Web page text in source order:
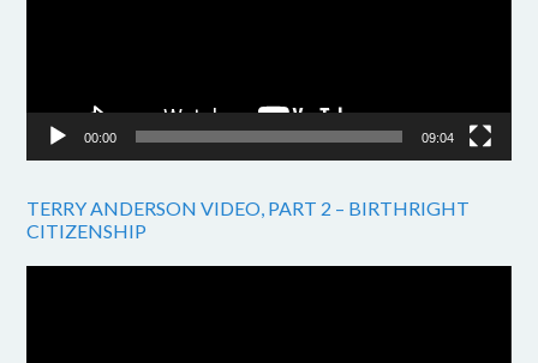
00:00 09:04
TERRY ANDERSON VIDEO, PART 2 – BIRTHRIGHT
CITIZENSHIP